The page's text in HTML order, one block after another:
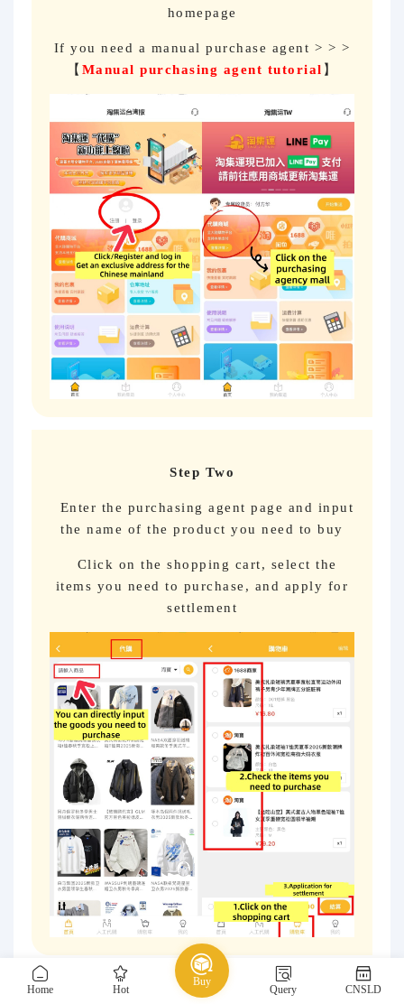
Home Hot
Buy
Query CNSLD
homepage
If you need a manual purchase agent > > >
【 Manual purchasing agent tutorial 】
Step Two
Enter the purchasing agent page and input
the name of the product you need to buy
Click on the shopping cart, select the
items you need to purchase, and apply for
settlement